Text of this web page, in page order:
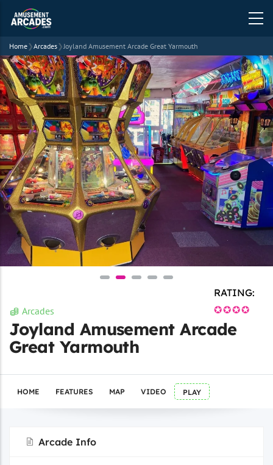
Home❯Arcades❯Joyland Amusement Arcade Great Yarmouth
Arcades
Joyland Amusement Arcade
Great Yarmouth
RATING:
✪✪✪✪
HOME FEATURES MAP VIDEO PLAY
Arcade Info